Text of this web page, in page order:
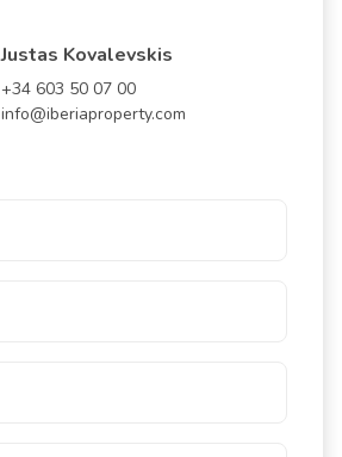
Justas Kovalevskis
+34 603 50 07 00
info@iberiaproperty.com